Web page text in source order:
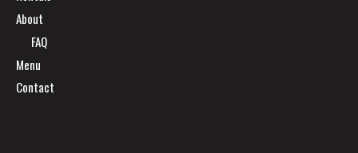
About
FAQ
Menu
Contact